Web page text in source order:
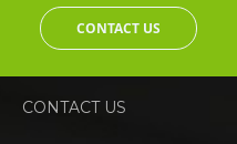
CONTACT US
CONTACT US